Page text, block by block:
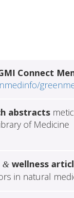
Connect
abstracts
of Medicine
&wellness
in natural